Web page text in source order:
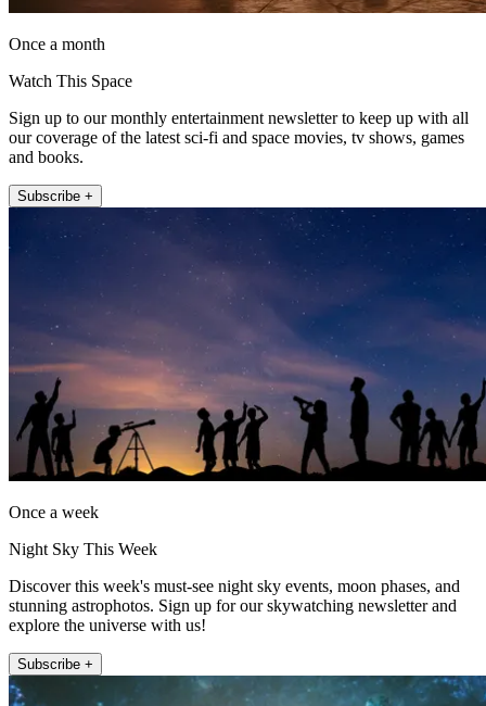
Once a month
Watch This Space
Sign up to our monthly entertainment newsletter to keep up with all
our coverage of the latest sci-fi and space movies, tv shows, games
and books.
Subscribe +
Once a week
Night Sky This Week
Discover this week's must-see night sky events, moon phases, and
stunning astrophotos. Sign up for our skywatching newsletter and
explore the universe with us!
Subscribe +